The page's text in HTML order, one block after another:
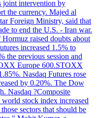
joint intervention by
the currency. Majed al
Foreign Ministry, said that
to end the U.S. - Iran war.
raised doubts about
increased 1.5% to
the previous session and
Europe 600.STOXX
Nasdaq Futures rose
by 0.20%. The Dow
Nasdaq ?Composite
stock index increased
sectors that should be